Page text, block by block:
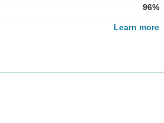
96%
Learn more